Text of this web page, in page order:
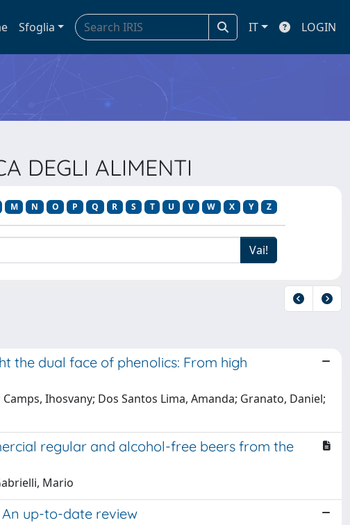
Sfoglia IT LOGIN
DEGLI ALIMENTI
M N O P Q R S T U V W X Y Z
the dual face of phenolics: From high
Ihosvany; Dos Santos Lima, Amanda; Granato, Daniel;
regular and alcohol-free beers from the
Mario
up-to-date review